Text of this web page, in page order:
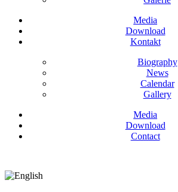
Media
Download
Kontakt
Biography
News
Calendar
Gallery
Media
Download
Contact